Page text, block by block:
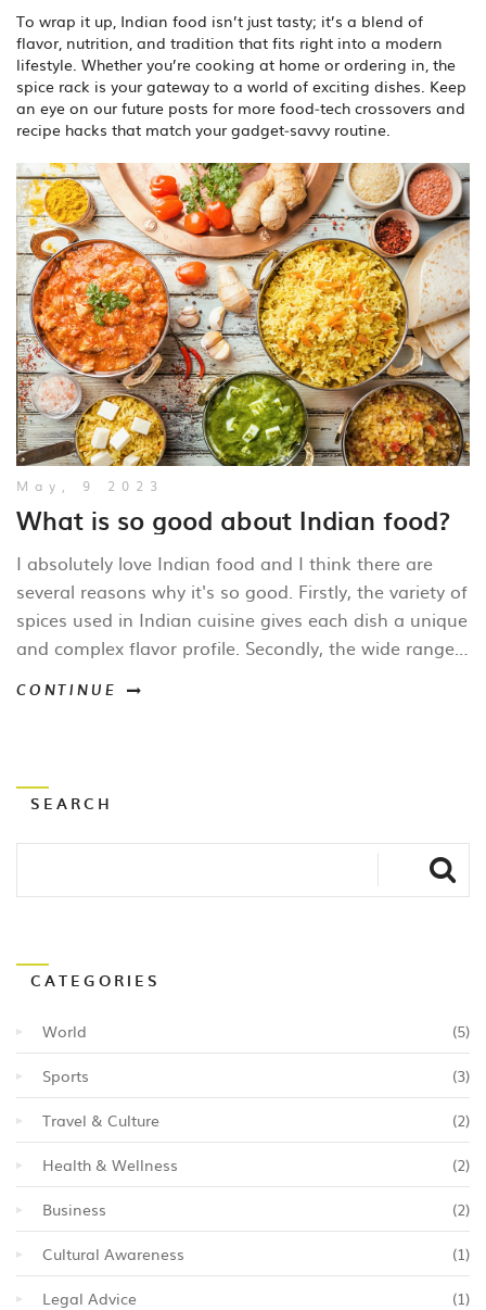
To wrap it up, Indian food isn’t just tasty; it’s a blend of
flavor, nutrition, and tradition that fits right into a modern
lifestyle. Whether you’re cooking at home or ordering in, the
spice rack is your gateway to a world of exciting dishes. Keep
an eye on our future posts for more food‑tech crossovers and
recipe hacks that match your gadget‑savvy routine.
May, 9 2023
What is so good about Indian food?
I absolutely love Indian food and I think there are
several reasons why it's so good. Firstly, the variety of
spices used in Indian cuisine gives each dish a unique
and complex flavor profile. Secondly, the wide range
everyone to enjoy. Thirdly, the combination of
and culture behind Indian food adds an extra layer of
appreciation for the culinary artistry that goes into
each dish.
CONTINUE
SEARCH
CATEGORIES
World (5)
Sports (3)
Travel & Culture (2)
Health & Wellness (2)
Business (2)
Cultural Awareness (1)
Legal Advice (1)